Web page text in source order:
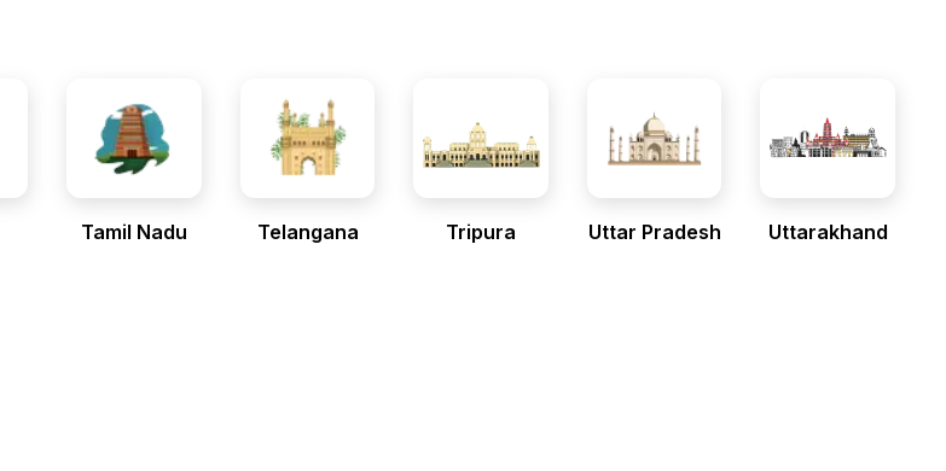
Tamil Nadu Telangana Tripura Uttar Pradesh Uttarakhand